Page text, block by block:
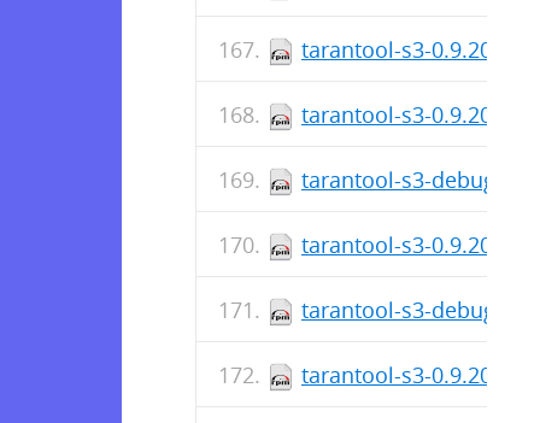
tarantool-s3-0.9.20-
tarantool-s3-0.9.20-
tarantool-s3-
tarantool-s3-0.9.20-
tarantool-s3-
tarantool-s3-0.9.20-